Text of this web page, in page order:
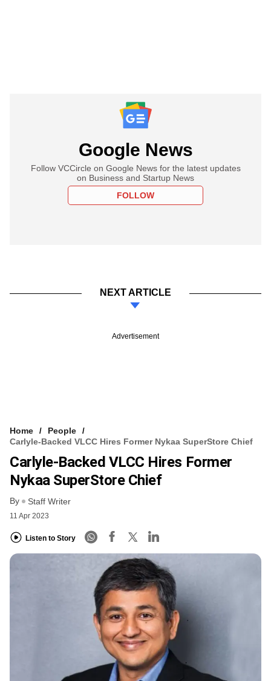
Google News
Follow VCCircle on Google News for the latest updates
on Business and Startup News
FOLLOW
NEXT ARTICLE
Advertisement
Home
People
Carlyle-Backed VLCC Hires Former Nykaa SuperStore Chief
Carlyle-Backed VLCC Hires Former
Nykaa SuperStore Chief
By Staff Writer
11 Apr 2023
Listen to Story